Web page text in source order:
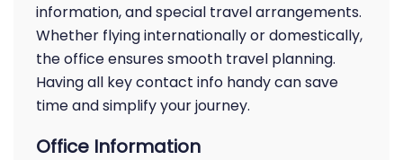
information, and special travel arrangements.
Whether flying internationally or domestically,
the office ensures smooth travel planning.
Having all key contact info handy can save
time and simplify your journey.
Office Information